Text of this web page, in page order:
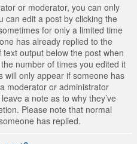
or moderator, you can only
can edit a post by clicking the
for only a limited time
has already replied to the
output below the post when
number of times you edited it
will only appear if someone has
moderator or administrator
a note as to why they’ve
Please note that normal
has replied.